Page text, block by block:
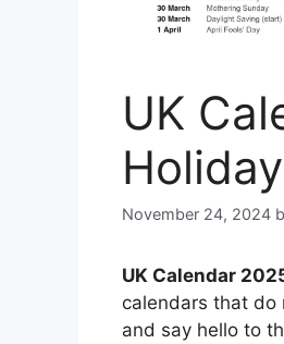
UK
November 24, 2024
UK Calendar
calendars that do
and say hello to